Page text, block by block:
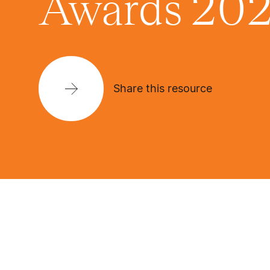
Awards
Share this resource